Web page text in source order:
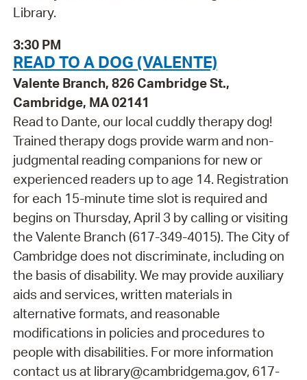
Library.
3:30 PM
READ TO A DOG (VALENTE)
Valente Branch, 826 Cambridge St.,
Cambridge, MA 02141
Read to Dante, our local cuddly therapy dog!
Trained therapy dogs provide warm and non-
judgmental reading companions for new or
experienced readers up to age 14. Registration
for each 15-minute time slot is required and
begins on Thursday, April 3 by calling or visiting
the Valente Branch (617-349-4015). The City of
Cambridge does not discriminate, including on
the basis of disability. We may provide auxiliary
aids and services, written materials in
alternative formats, and reasonable
modifications in policies and procedures to
people with disabilities. For more information
contact us at library@cambridgema.gov, 617-